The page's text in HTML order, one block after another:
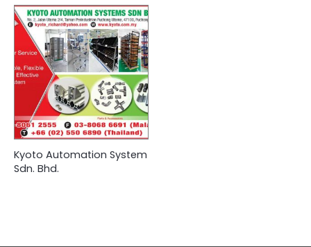
Kyoto Automation System
Sdn. Bhd.